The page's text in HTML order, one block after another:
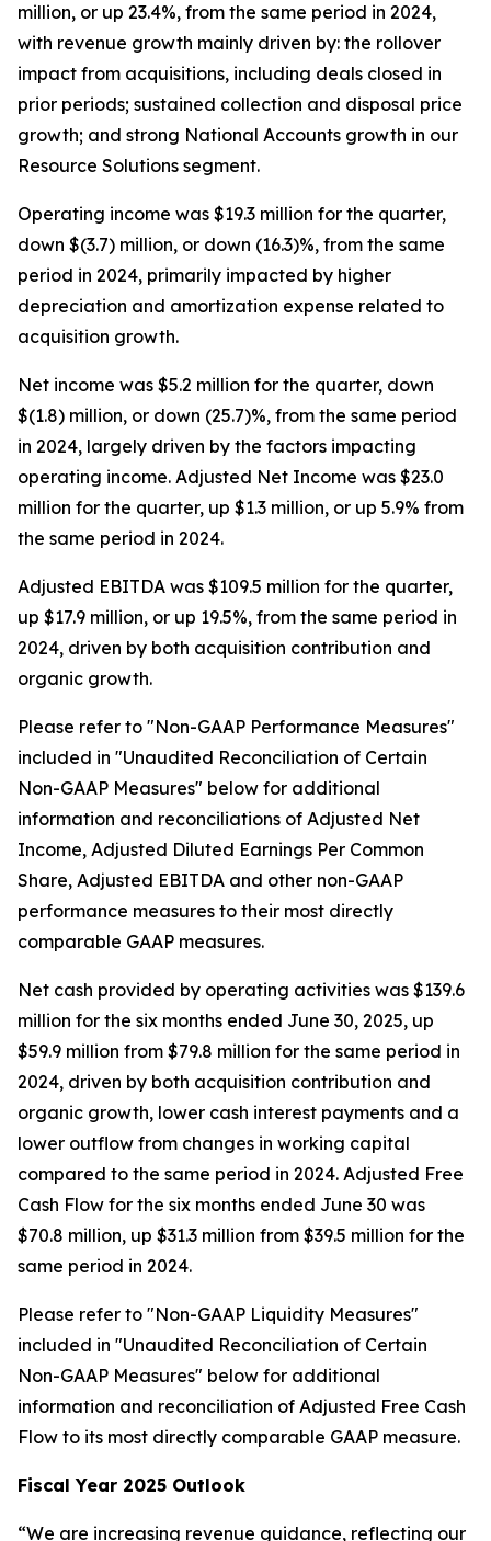
million, or up 23.4%, from the same period in 2024,
with revenue growth mainly driven by: the rollover
impact from acquisitions, including deals closed in
prior periods; sustained collection and disposal price
growth; and strong National Accounts growth in our
Resource Solutions segment.
Operating income was $19.3 million for the quarter,
down $(3.7) million, or down (16.3)%, from the same
period in 2024, primarily impacted by higher
depreciation and amortization expense related to
acquisition growth.
Net income was $5.2 million for the quarter, down
$(1.8) million, or down (25.7)%, from the same period
in 2024, largely driven by the factors impacting
operating income. Adjusted Net Income was $23.0
million for the quarter, up $1.3 million, or up 5.9% from
the same period in 2024.
Adjusted EBITDA was $109.5 million for the quarter,
up $17.9 million, or up 19.5%, from the same period in
2024, driven by both acquisition contribution and
organic growth.
Please refer to "Non-GAAP Performance Measures"
included in "Unaudited Reconciliation of Certain
Non-GAAP Measures" below for additional
information and reconciliations of Adjusted Net
Income, Adjusted Diluted Earnings Per Common
Share, Adjusted EBITDA and other non-GAAP
performance measures to their most directly
comparable GAAP measures.
Net cash provided by operating activities was $139.6
million for the six months ended June 30, 2025, up
$59.9 million from $79.8 million for the same period in
2024, driven by both acquisition contribution and
organic growth, lower cash interest payments and a
lower outflow from changes in working capital
compared to the same period in 2024. Adjusted Free
Cash Flow for the six months ended June 30 was
$70.8 million, up $31.3 million from $39.5 million for the
same period in 2024.
Please refer to "Non-GAAP Liquidity Measures"
included in "Unaudited Reconciliation of Certain
Non-GAAP Measures" below for additional
information and reconciliation of Adjusted Free Cash
Flow to its most directly comparable GAAP measure.
Fiscal Year 2025 Outlook
“We are increasing revenue guidance, reflecting our